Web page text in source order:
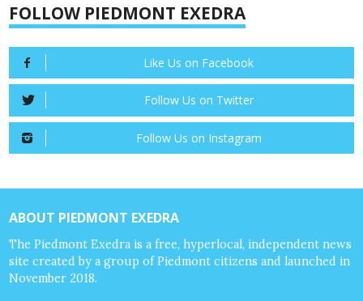
FOLLOW PIEDMONT EXEDRA
Like Us on Facebook
Follow Us on Twitter
Follow Us on Instagram
ABOUT PIEDMONT EXEDRA
The Piedmont Exedra is a free, hyperlocal, independent news
site created by a group of Piedmont citizens and launched in
November 2018.